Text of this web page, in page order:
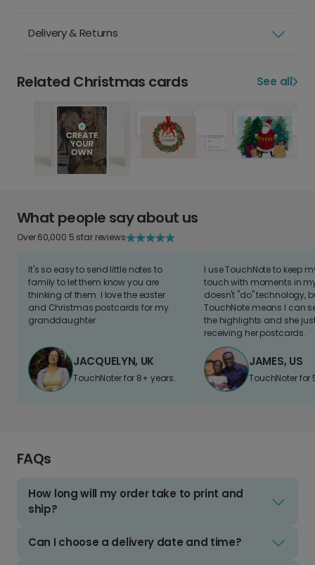
Delivery & Returns
Related Christmas cards See all
What people say about us
Over 60,000 5 star reviews
It's so easy to send little notes to
family to let them know you are
thinking of them. I love the easter
and Christmas postcards for my
granddaughter
JACQUELYN, UK
TouchNoter for 8+ years.
I use TouchNote to keep
touch with moments in
doesn't "do" technology,
TouchNote means I can
the highlights and she
receiving her postcards.
JAMES, US
TouchNoter for
FAQs
How long will my order take to print and
ship?
Can I choose a delivery date and time?